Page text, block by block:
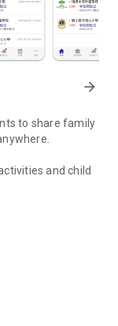
arrow_forward
to share family
and child
children.
info